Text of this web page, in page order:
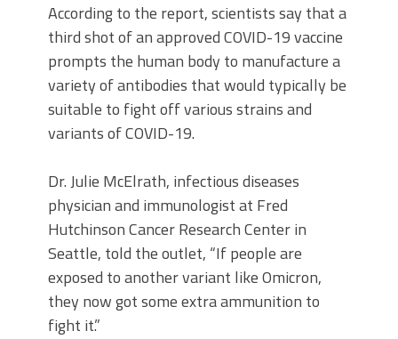
According to the report, scientists say that a
third shot of an approved COVID-19 vaccine
prompts the human body to manufacture a
variety of antibodies that would typically be
suitable to fight off various strains and
variants of COVID-19.
Dr. Julie McElrath, infectious diseases
physician and immunologist at Fred
Hutchinson Cancer Research Center in
Seattle, told the outlet, “If people are
exposed to another variant like Omicron,
they now got some extra ammunition to
fight it.”